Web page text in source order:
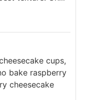
cups,
bake raspberry
cheesecake